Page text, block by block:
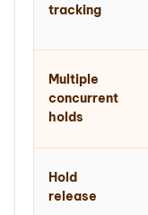
tracking
Multiple
concurrent
holds
Hold
release